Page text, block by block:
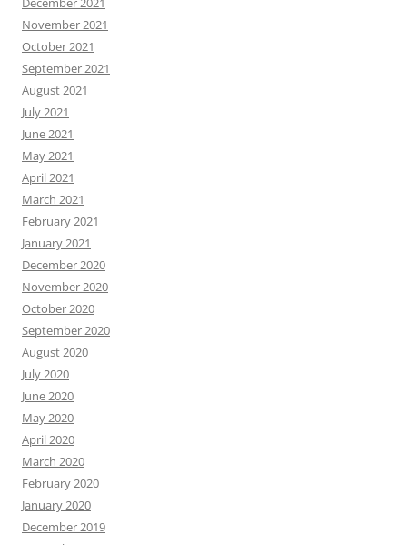
November 2021
October 2021
September 2021
August 2021
July 2021
June 2021
May 2021
April 2021
March 2021
February 2021
January 2021
December 2020
November 2020
October 2020
September 2020
August 2020
July 2020
June 2020
May 2020
April 2020
March 2020
February 2020
January 2020
December 2019